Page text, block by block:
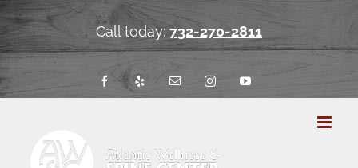
Skip
content
Call today: 732-270-2811
Facebook Email InstagramYouTube